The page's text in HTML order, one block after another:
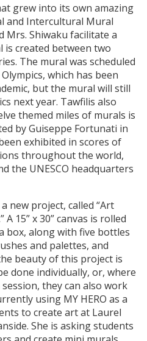
grew into its own amazing
and Intercultural Mural
Mrs. Shiwaku facilitate a
is created between two
The mural was scheduled
which has been
but the mural will still
next year. Tawfilis also
themed miles of murals is
by Guiseppe Fortunati in
exhibited in scores of
throughout the world,
the UNESCO headquarters
new project, called “Art
15” x 30” canvas is rolled
box, along with five bottles
and palettes, and
beauty of this project is
done individually, or, where
they can also work
using MY HERO as a
to create art at Laurel
She is asking students